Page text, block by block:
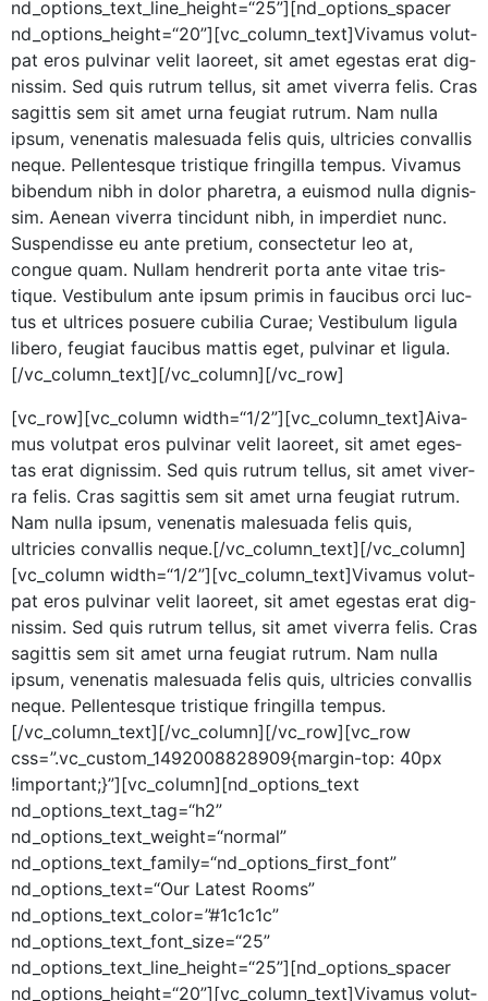
nd_options_text_line_height=“25”][nd_options_spacer
nd_options_height=“20”][vc_column_text]Vivamus volut­
pat eros pul­v­inar velit laoreet, sit amet eges­tas erat dig­
nis­sim. Sed quis rutrum tel­lus, sit amet viver­ra felis. Cras
sagit­tis sem sit amet urna feu­giat rutrum. Nam nul­la
ipsum, vene­natis male­sua­da felis quis, ultricies con­va­l­lis
neque. Pel­len­tesque tris­tique fringilla tem­pus. Viva­mus
biben­dum nibh in dolor phare­tra, a euis­mod nul­la dig­nis­
sim. Aenean viver­ra tin­cidunt nibh, in imperdi­et nunc.
Sus­pendisse eu ante pretium, con­secte­tur leo at,
congue quam. Nul­lam hen­drerit por­ta ante vitae tris­
tique. Vestibu­lum ante ipsum prim­is in fau­cibus orci luc­
tus et ultri­ces posuere cubil­ia Curae; Vestibu­lum ligu­la
libero, feu­giat fau­cibus mat­tis eget, pul­v­inar et ligula.
[/vc_column_text][/vc_column][/vc_row]
[vc_row][vc_column width=“1/2”][vc_column_text]Aiva­
mus volut­pat eros pul­v­inar velit laoreet, sit amet eges­
tas erat dig­nis­sim. Sed quis rutrum tel­lus, sit amet viver­
ra felis. Cras sagit­tis sem sit amet urna feu­giat rutrum.
Nam nul­la ipsum, vene­natis male­sua­da felis quis,
ultricies con­va­l­lis neque.[/vc_column_text][/vc_column]
[vc_column width=“1/2”][vc_column_text]Vivamus volut­
pat eros pul­v­inar velit laoreet, sit amet eges­tas erat dig­
nis­sim. Sed quis rutrum tel­lus, sit amet viver­ra felis. Cras
sagit­tis sem sit amet urna feu­giat rutrum. Nam nul­la
ipsum, vene­natis male­sua­da felis quis, ultricies con­va­l­lis
neque. Pel­len­tesque tris­tique fringilla tempus.
[/vc_column_text][/vc_column][/vc_row][vc_row
css=”.vc_custom_1492008828909{margin-top: 40px
!important;}”][vc_column][nd_options_text
nd_options_text_tag=“h2”
nd_options_text_weight=“normal”
nd_options_text_family=“nd_options_first_font”
nd_options_text=“Our Lat­est Rooms”
nd_options_text_color=”#1c1c1c”
nd_options_text_font_size=“25”
nd_options_text_line_height=“25”][nd_options_spacer
nd_options_height=“20”][vc_column_text]Vivamus volut­